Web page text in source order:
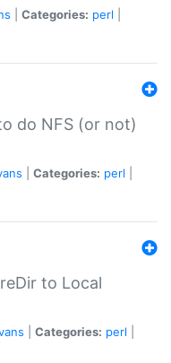
Categories: perl
do NFS (or not)
Categories: perl
to Local
Categories: perl